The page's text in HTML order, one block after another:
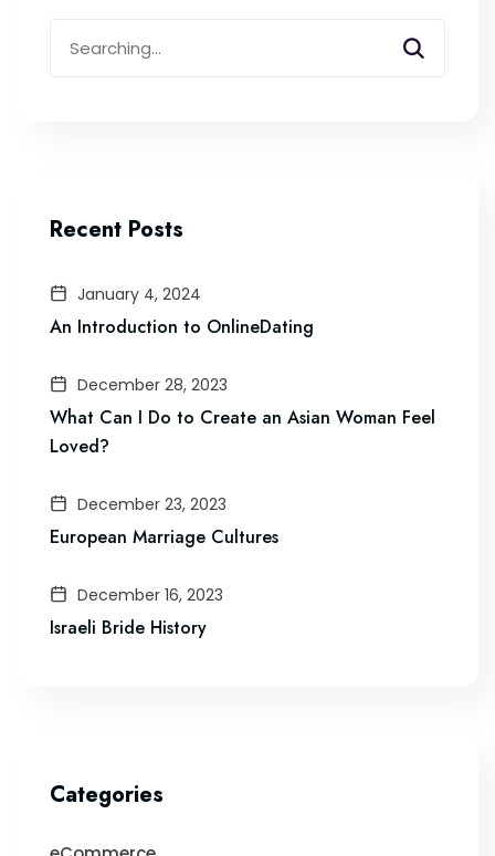
for:
Recent Posts
January 4, 2024
An Introduction to OnlineDating
December 28, 2023
What Can I Do to Create an Asian Woman Feel
Loved?
December 23, 2023
European Marriage Cultures
December 16, 2023
Israeli Bride History
Categories